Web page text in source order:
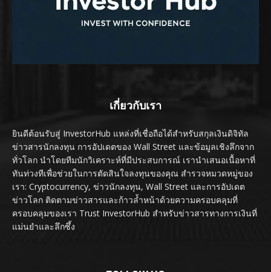
เกี่ยวกับเรา
ยินดีต้อนรับสู่ InvestorHub แหล่งที่เชื่อถือได้สำหรับสกุลเงินดิจิทัล
ข่าวสารนักลงทุน การอัปเดตของ Wall Street และข้อมูลเชิงลึกจาก
ทั่วโลก นำโดยทีมนักวิเคราะห์ที่มีประสบการณ์ เรานำเสนอเนื้อหาที่
ทันท่วงทีเพื่อช่วยในการตัดสินใจลงทุนของคุณ สำรวจหมวดหมู่ของ
เรา: Cryptocurrency, ข่าวนักลงทุน, Wall Street และการอัปเดต
ข่าวโลก ติดตามข่าวสารและก้าวล้ำหน้าด้วยความครอบคลุมที่
ครอบคลุมของเรา Trust InvestorHub สำหรับข่าวสารทางการเงินที่
แม่นยำและลึกซึ้ง